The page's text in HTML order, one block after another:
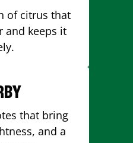
of citrus that
and keeps it
that bring
and a